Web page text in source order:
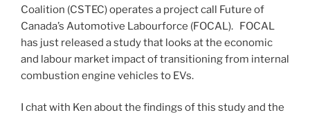
Coalition (CSTEC) operates a project call Future of
Canada’s Automotive Labourforce (FOCAL). FOCAL
has just released a study that looks at the economic
and labour market impact of transitioning from internal
combustion engine vehicles to EVs.
I chat with Ken about the findings of this study and the